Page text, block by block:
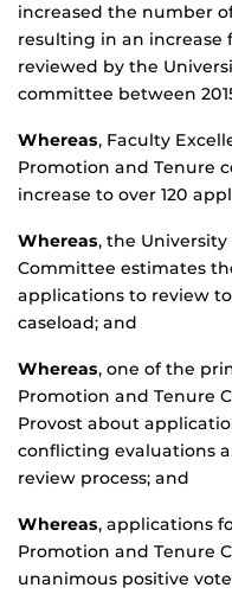
increased the number
resulting in an increase
reviewed by the
committee between
Whereas, Faculty
Promotion and Tenure
increase to over 120
Whereas, the
Committee estimates
applications to review
caseload; and
Whereas, one of the
Promotion and Tenure
Provost about
conflicting evaluations
review process; and
Whereas, applications
Promotion and Tenure
unanimous positive